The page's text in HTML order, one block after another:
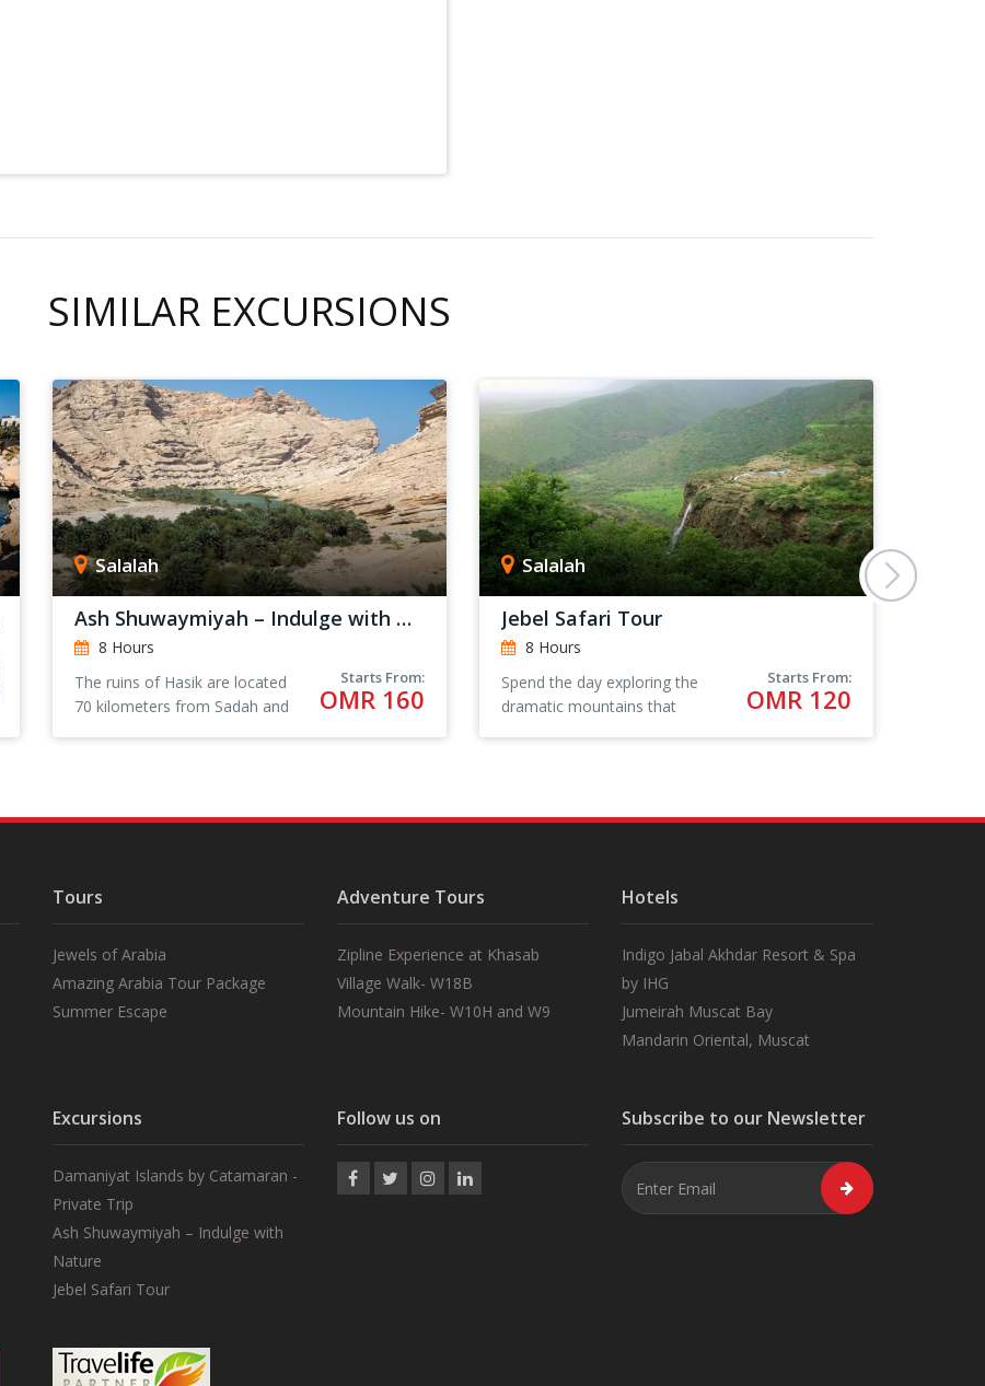
SIMILAR EXCURSIONS
Salalah
Ash Shuwaymiyah – Indulge with Nature
8 Hours
The ruins of Hasik are located
70 kilometers from Sadah and
Starts From:
OMR 160
Salalah
Jebel Safari Tour
8 Hours
Spend the day exploring the
dramatic mountains that
Starts From:
OMR 120
Tours
Jewels of Arabia
Amazing Arabia Tour Package
Summer Escape
Adventure Tours
Zipline Experience at Khasab
Village Walk- W18B
Mountain Hike- W10H and W9
Hotels
Indigo Jabal Akhdar Resort & Spa
by IHG
Jumeirah Muscat Bay
Mandarin Oriental, Muscat
Excursions
Damaniyat Islands by Catamaran -
Private Trip
Ash Shuwaymiyah – Indulge with
Nature
Jebel Safari Tour
Follow us on Subscribe to our Newsletter